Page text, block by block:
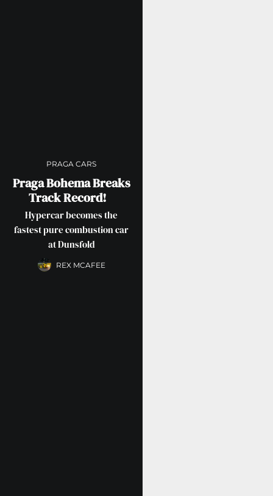
PRAGA CARS
Praga Bohema Breaks
Track Record!
Hypercar becomes the
fastest pure combustion car
at Dunsfold
REX MCAFEE